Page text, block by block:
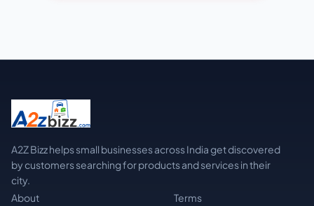
A2Z Bizz helps small businesses across India get discovered
by customers searching for products and services in their
city.
About
Terms